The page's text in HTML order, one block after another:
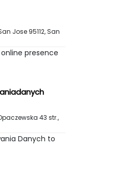
Jose 95112,San
presence
43 str.,
Danych to